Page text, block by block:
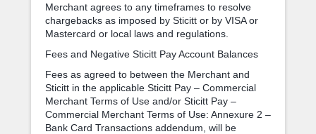
Merchant agrees to any timeframes to resolve
chargebacks as imposed by Sticitt or by VISA or
Mastercard or local laws and regulations.
Fees and Negative Sticitt Pay Account Balances
Fees as agreed to between the Merchant and
Sticitt in the applicable Sticitt Pay – Commercial
Merchant Terms of Use and/or Sticitt Pay –
Commercial Merchant Terms of Use: Annexure 2 –
Bank Card Transactions addendum, will be